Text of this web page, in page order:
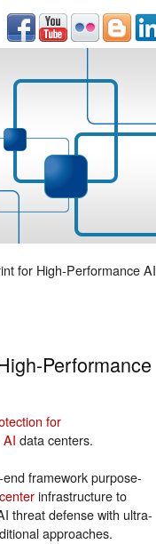
for High-Performance AI
Performance
for
AI data centers.
framework purpose-
infrastructure to
threat defense with ultra-
approaches.